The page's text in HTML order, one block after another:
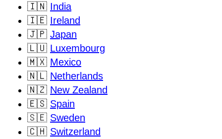
🇮🇳 India
🇮🇪 Ireland
🇯🇵 Japan
🇱🇺 Luxembourg
🇲🇽 Mexico
🇳🇱 Netherlands
🇳🇿 New Zealand
🇪🇸 Spain
🇸🇪 Sweden
🇨🇭 Switzerland